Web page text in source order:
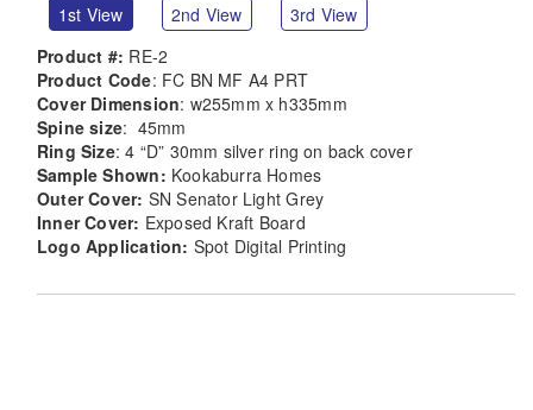
1st View 2nd View
3rd View
Product #: RE-2
Product Code: FC BN MF A4 PRT
Cover Dimension: w255mm x h335mm
Spine size: 45mm
Ring Size: 4 “D” 30mm silver ring on back cover
Sample Shown: Kookaburra Homes
Outer Cover: SN Senator Light Grey
Inner Cover: Exposed Kraft Board
Logo Application: Spot Digital Printing